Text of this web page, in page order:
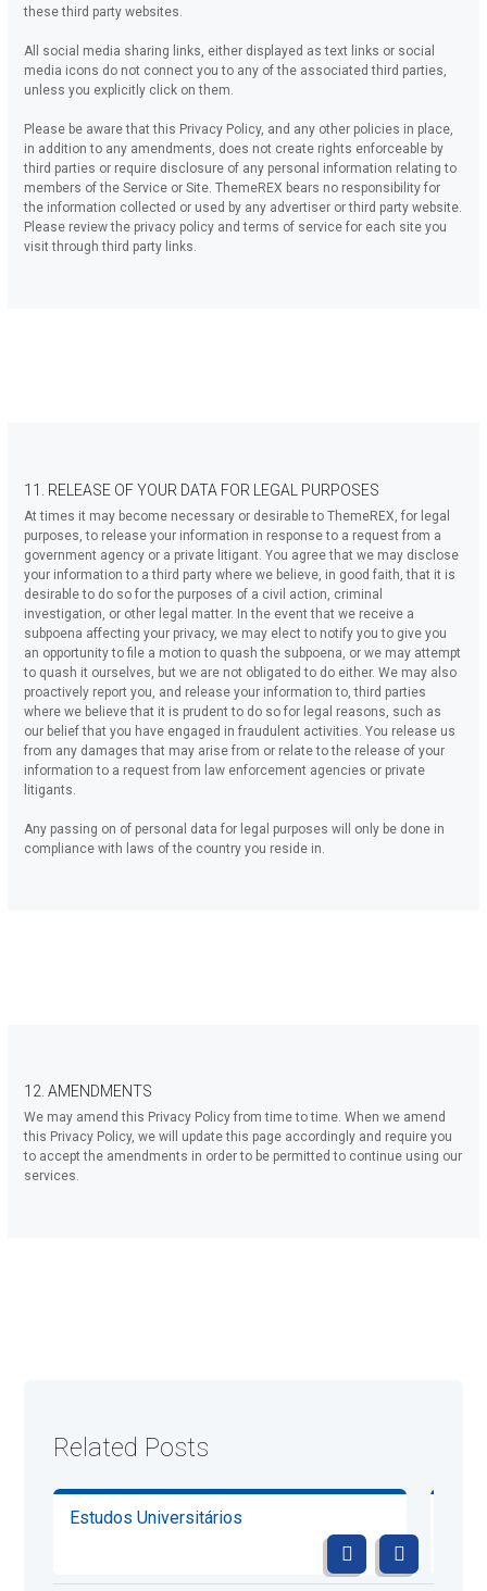
these third party websites.
All social media sharing links, either displayed as text links or social
media icons do not connect you to any of the associated third parties,
unless you explicitly click on them.
Please be aware that this Privacy Policy, and any other policies in place,
in addition to any amendments, does not create rights enforceable by
third parties or require disclosure of any personal information relating to
members of the Service or Site. ThemeREX bears no responsibility for
the information collected or used by any advertiser or third party website.
Please review the privacy policy and terms of service for each site you
visit through third party links.
11. RELEASE OF YOUR DATA FOR LEGAL PURPOSES
At times it may become necessary or desirable to ThemeREX, for legal
purposes, to release your information in response to a request from a
government agency or a private litigant. You agree that we may disclose
your information to a third party where we believe, in good faith, that it is
desirable to do so for the purposes of a civil action, criminal
investigation, or other legal matter. In the event that we receive a
subpoena affecting your privacy, we may elect to notify you to give you
an opportunity to file a motion to quash the subpoena, or we may attempt
to quash it ourselves, but we are not obligated to do either. We may also
proactively report you, and release your information to, third parties
where we believe that it is prudent to do so for legal reasons, such as
our belief that you have engaged in fraudulent activities. You release us
from any damages that may arise from or relate to the release of your
information to a request from law enforcement agencies or private
litigants.
Any passing on of personal data for legal purposes will only be done in
compliance with laws of the country you reside in.
12. AMENDMENTS
We may amend this Privacy Policy from time to time. When we amend
this Privacy Policy, we will update this page accordingly and require you
to accept the amendments in order to be permitted to continue using our
services.
Related Posts
Estudos Universitários